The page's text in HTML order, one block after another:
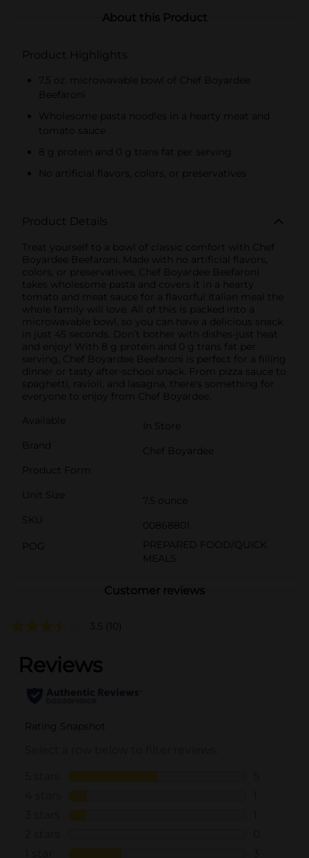
About this Product
Product Highlights
7.5 oz. microwavable bowl of Chef Boyardee
Beefaroni
Wholesome pasta noodles in a hearty meat and
tomato sauce
8 g protein and 0 g trans fat per serving
No artificial flavors, colors, or preservatives
Product Details
Treat yourself to a bowl of classic comfort with Chef
Boyardee Beefaroni. Made with no artificial flavors,
colors, or preservatives, Chef Boyardee Beefaroni
takes wholesome pasta and covers it in a hearty
tomato and meat sauce for a flavorful Italian meal the
whole family will love. All of this is packed into a
microwavable bowl, so you can have a delicious snack
in just 45 seconds. Don’t bother with dishes-just heat
and enjoy! With 8 g protein and 0 g trans fat per
serving, Chef Boyardee Beefaroni is perfect for a filling
dinner or tasty after-school snack. From pizza sauce to
spaghetti, ravioli, and lasagna, there's something for
everyone to enjoy from Chef Boyardee.
Available
In Store
Brand
Chef Boyardee
Product Form
Unit Size
7.5 ounce
SKU
00868801
POG
PREPARED FOOD/QUICK
MEALS
Customer reviews
3.5 (10)